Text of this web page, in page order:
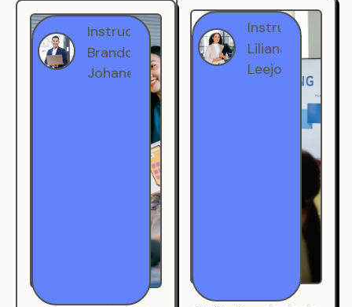
Instructor
Brandon
Johanest
Instructor
Liliana
Leejohe